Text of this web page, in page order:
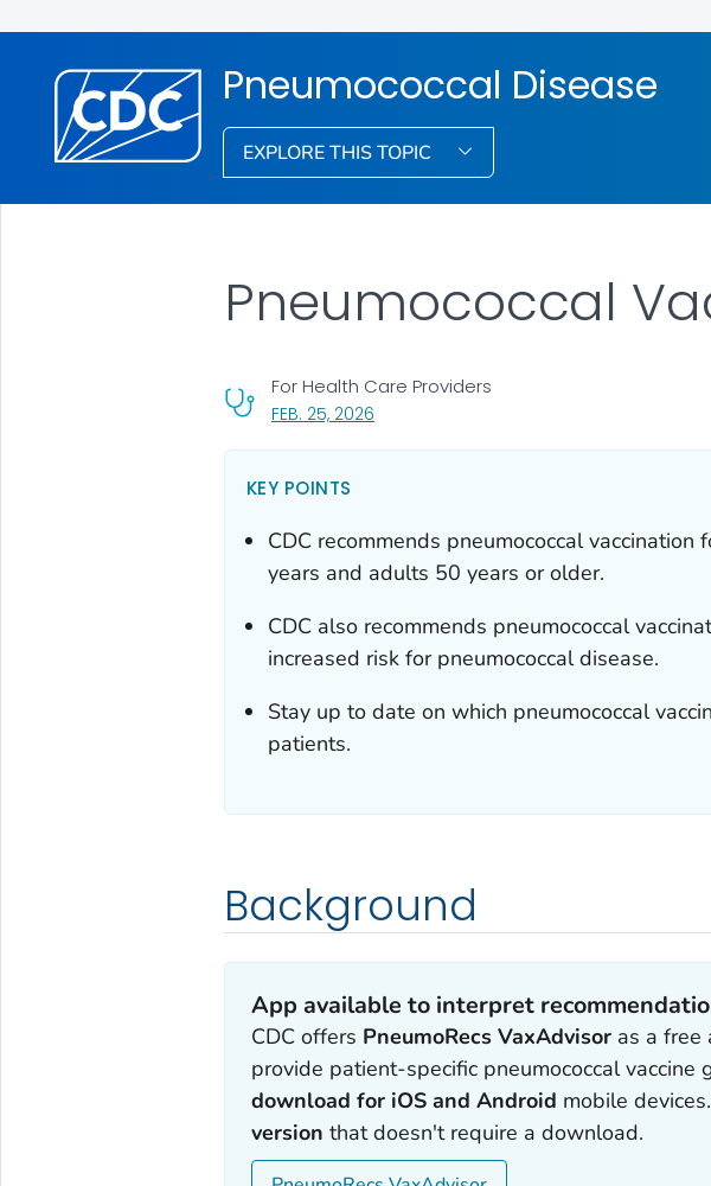
Pneumococcal Disease
EXPLORE THIS TOPIC
Pneumococcal
FEB. 25, 2026, VISIT LINK FOR DETAILS.
For Health Care Providers
KEY POINTS
CDC recommends pneumococcal vaccination
years and adults 50 years or older.
CDC also recommends pneumococcal
increased risk for pneumococcal disease.
Stay up to date on which pneumococcal
patients.
Background
App available to interpret
CDC offers PneumoRecs VaxAdvisor as a free
provide patient-specific pneumococcal vaccine
download for iOS and Android mobile
version that doesn't require a download.